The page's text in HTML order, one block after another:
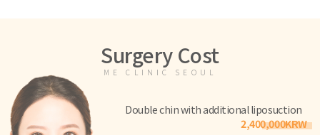
Surgery Cost
ME CLINIC SEOUL
Double chin with additional liposuction
2,400,000KRW